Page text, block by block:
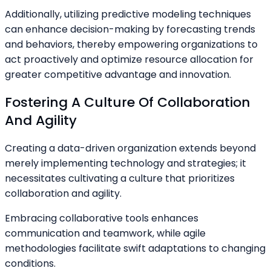
Additionally, utilizing predictive modeling techniques
can enhance decision-making by forecasting trends
and behaviors, thereby empowering organizations to
act proactively and optimize resource allocation for
greater competitive advantage and innovation.
Fostering A Culture Of Collaboration
And Agility
Creating a data-driven organization extends beyond
merely implementing technology and strategies; it
necessitates cultivating a culture that prioritizes
collaboration and agility.
Embracing collaborative tools enhances
communication and teamwork, while agile
methodologies facilitate swift adaptations to changing
conditions.